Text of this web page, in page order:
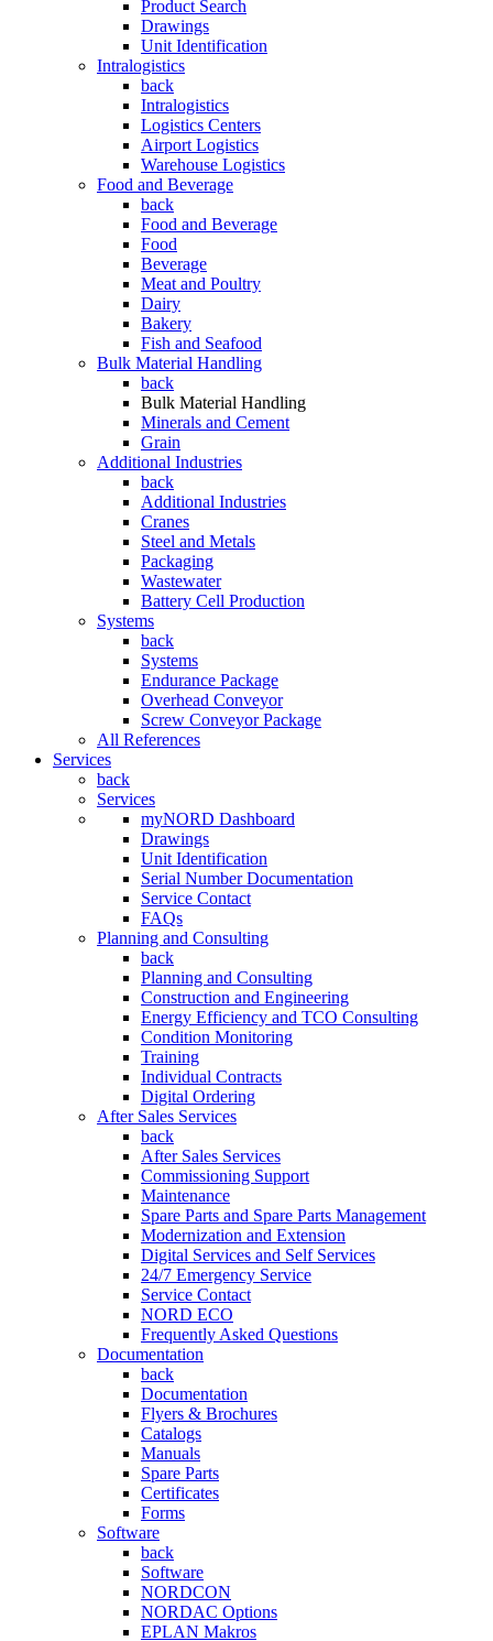
Product Search
Drawings
Unit Identification
Intralogistics
back
Intralogistics
Logistics Centers
Airport Logistics
Warehouse Logistics
Food and Beverage
back
Food and Beverage
Food
Beverage
Meat and Poultry
Dairy
Bakery
Fish and Seafood
Bulk Material Handling
back
Bulk Material Handling
Minerals and Cement
Grain
Additional Industries
back
Additional Industries
Cranes
Steel and Metals
Packaging
Wastewater
Battery Cell Production
Systems
back
Systems
Endurance Package
Overhead Conveyor
Screw Conveyor Package
All References
Services
back
Services
myNORD Dashboard
Drawings
Unit Identification
Serial Number Documentation
Service Contact
FAQs
Planning and Consulting
back
Planning and Consulting
Construction and Engineering
Energy Efficiency and TCO Consulting
Condition Monitoring
Training
Individual Contracts
Digital Ordering
After Sales Services
back
After Sales Services
Commissioning Support
Maintenance
Spare Parts and Spare Parts Management
Modernization and Extension
Digital Services and Self Services
24/7 Emergency Service
Service Contact
NORD ECO
Frequently Asked Questions
Documentation
back
Documentation
Flyers & Brochures
Catalogs
Manuals
Spare Parts
Certificates
Forms
Software
back
Software
NORDCON
NORDAC Options
EPLAN Makros